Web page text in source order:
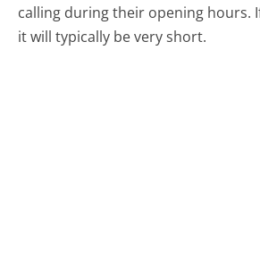
calling during their opening hours.
it will typically be very short.